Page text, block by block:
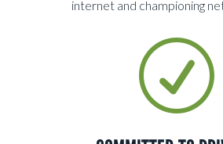
internet and championing
R